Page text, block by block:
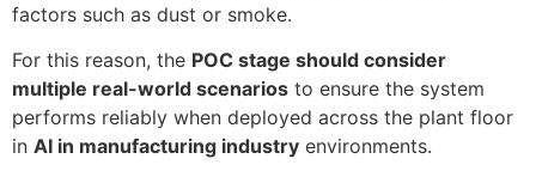
factors such as dust or smoke.
For this reason, the POC stage should consider
multiple real-world scenarios to ensure the system
performs reliably when deployed across the plant floor
in AI in manufacturing industry environments.